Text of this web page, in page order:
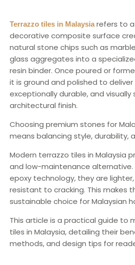
Terrazzo tiles in Malaysiarefers to
decorative composite surface
natural stone chips such as
glass aggregates into a
resin binder. Once poured or
it is ground and polished to
exceptionally durable, and visually
architectural finish.
Choosing premium stones for
means balancing style, durability,
Modern terrazzo tiles in Malaysia
and low-maintenance alternative.
epoxy technology, they are
resistant to cracking. This makes
sustainable choice for Malaysian
This article is a practical guide to
tiles in Malaysia, detailing their
methods, and design tips for